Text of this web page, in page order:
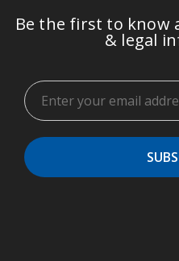
Be the first to know
& legal